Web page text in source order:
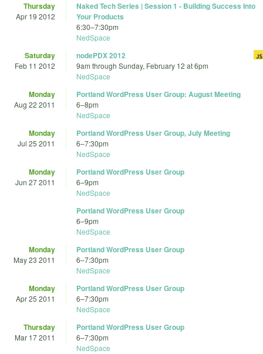
Thursday
Apr 19 2012
Naked Tech Series | Session 1 - Building Success Into
Your Products
6:30–7:30pm
NedSpace
Saturday
Feb 11 2012
nodePDX 2012
9am through Sunday, February 12 at 6pm
NedSpace
Monday
Aug 22 2011
Portland WordPress User Group: August Meeting
6–8pm
NedSpace
Monday
Jul 25 2011
Portland WordPress User Group, July Meeting
6–7:30pm
NedSpace
Monday
Jun 27 2011
Portland WordPress User Group
6–9pm
NedSpace
Portland WordPress User Group
6–9pm
NedSpace
Monday
May 23 2011
Portland WordPress User Group
6–7:30pm
NedSpace
Monday
Apr 25 2011
Portland WordPress User Group
6–7:30pm
NedSpace
Thursday
Mar 17 2011
Portland WordPress User Group
6–7:30pm
NedSpace